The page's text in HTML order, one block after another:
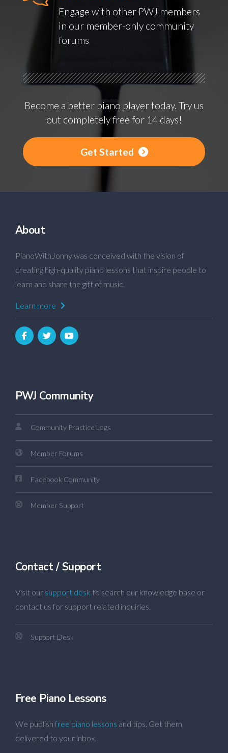
Engage with other PWJ members
in our member-only community
forums
Become a better piano player today. Try us
out completely free for 14 days!
Get Started
About
PianoWithJonny was conceived with the vision of
creating high-quality piano lessons that inspire people to
learn and share the gift of music.
Learn more
PWJ Community
Community Practice Logs
Member Forums
Facebook Community
Member Support
Contact / Support
Visit our support desk to search our knowledge base or
contact us for support related inquiries.
Support Desk
Free Piano Lessons
We publish free piano lessons and tips. Get them
delivered to your inbox.